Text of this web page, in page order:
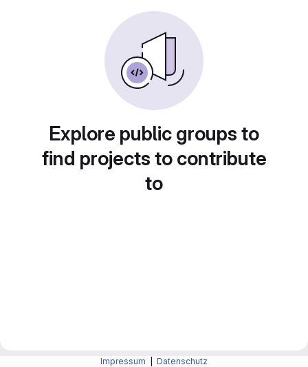
Explore public groups to
find projects to contribute
to
Impressum Datenschutz